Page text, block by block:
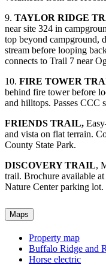
9. TAYLOR RIDGE
near site 324 in
top beyond campground,
stream before looping
connects to Trail 7 near
10. FIRE TOWER
behind fire tower before
and hilltops. Passes CCC
FRIENDS TRAIL,
and vista on flat terrain.
County State Park.
DISCOVERY TRAIL,
trail. Brochure available
Nature Center parking lot.
Maps
Property map
Buffalo Ridge and
Horse electric